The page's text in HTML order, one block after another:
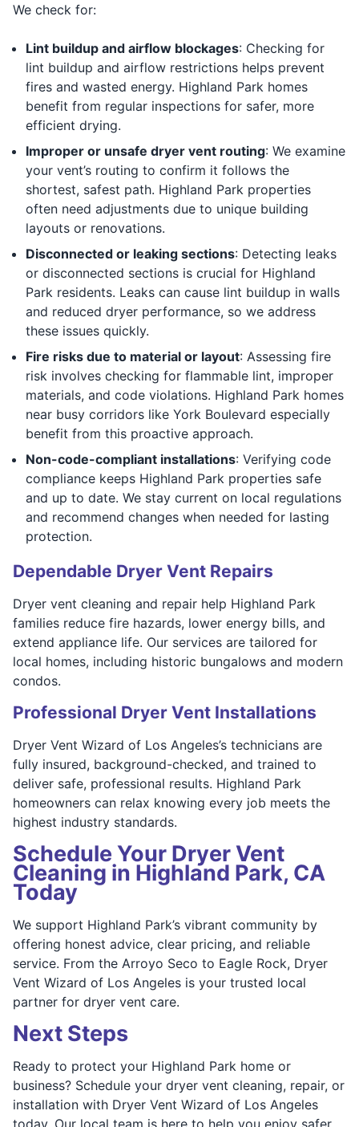
We check for:
Lint buildup and airflow blockages: Checking for
lint buildup and airflow restrictions helps prevent
fires and wasted energy. Highland Park homes
benefit from regular inspections for safer, more
efficient drying.
Improper or unsafe dryer vent routing: We examine
your vent’s routing to confirm it follows the
shortest, safest path. Highland Park properties
often need adjustments due to unique building
layouts or renovations.
Disconnected or leaking sections: Detecting leaks
or disconnected sections is crucial for Highland
Park residents. Leaks can cause lint buildup in walls
and reduced dryer performance, so we address
these issues quickly.
Fire risks due to material or layout: Assessing fire
risk involves checking for flammable lint, improper
materials, and code violations. Highland Park homes
near busy corridors like York Boulevard especially
benefit from this proactive approach.
Non-code-compliant installations: Verifying code
compliance keeps Highland Park properties safe
and up to date. We stay current on local regulations
and recommend changes when needed for lasting
protection.
Dependable Dryer Vent Repairs
Dryer vent cleaning and repair help Highland Park
families reduce fire hazards, lower energy bills, and
extend appliance life. Our services are tailored for
local homes, including historic bungalows and modern
condos.
Professional Dryer Vent Installations
Dryer Vent Wizard of Los Angeles’s technicians are
fully insured, background-checked, and trained to
deliver safe, professional results. Highland Park
homeowners can relax knowing every job meets the
highest industry standards.
Schedule Your Dryer Vent
Cleaning in Highland Park, CA
Today
We support Highland Park’s vibrant community by
offering honest advice, clear pricing, and reliable
service. From the Arroyo Seco to Eagle Rock, Dryer
Vent Wizard of Los Angeles is your trusted local
partner for dryer vent care.
Next Steps
Ready to protect your Highland Park home or
business? Schedule your dryer vent cleaning, repair, or
installation with Dryer Vent Wizard of Los Angeles
today. Our local team is here to help you enjoy safer,